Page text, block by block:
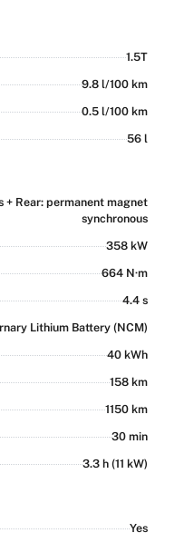
1.5T
9.8 l/100 km
0.5 l/100 km
56 l
+ Rear: permanent magnet
synchronous
358 kW
664 N·m
4.4 s
Lithium Battery (NCM)
40 kWh
158 km
1150 km
30 min
3.3 h (11 kW)
Yes